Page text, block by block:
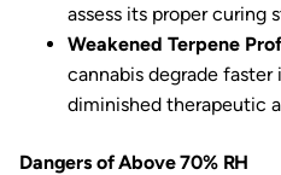
assess its proper curing
Weakened Terpene
cannabis degrade
diminished therapeutic
Dangers of Above 70% RH